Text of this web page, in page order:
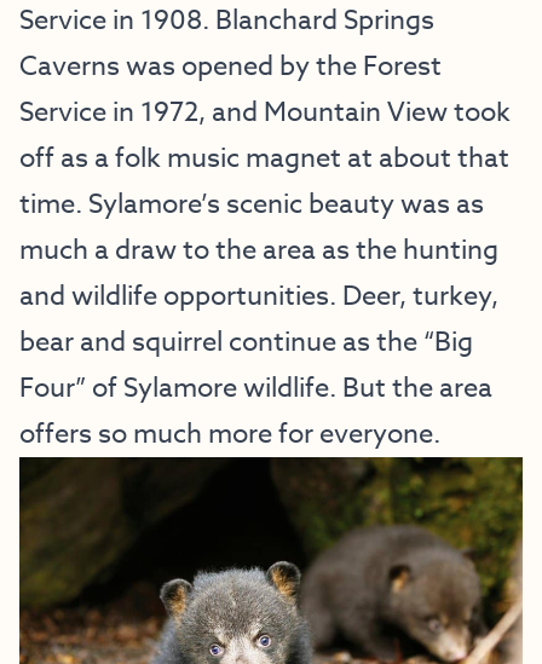
Service in 1908. Blanchard Springs
Caverns was opened by the Forest
Service in 1972, and Mountain View took
off as a folk music magnet at about that
time. Sylamore’s scenic beauty was as
much a draw to the area as the hunting
and wildlife opportunities. Deer, turkey,
bear and squirrel continue as the “Big
Four” of Sylamore wildlife. But the area
offers so much more for everyone.